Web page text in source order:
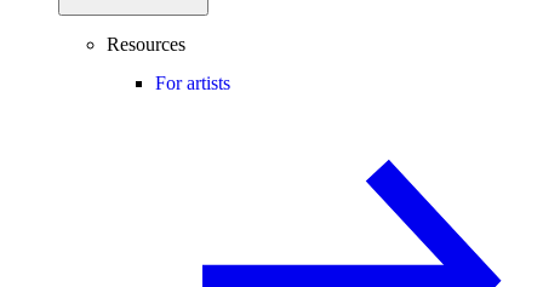
Resources
For artists